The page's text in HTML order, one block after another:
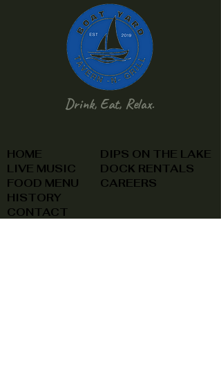
Drink, Eat, Relax.
HOME
LIVE MUSIC
FOOD MENU
HISTORY
CONTACT
DIPS ON THE LAKE
DOCK RENTALS
CAREERS